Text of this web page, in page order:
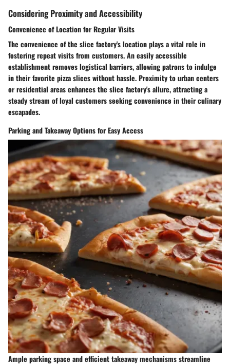
Considering Proximity and Accessibility
Convenience of Location for Regular Visits
The convenience of the slice factory's location plays a vital role in
fostering repeat visits from customers. An easily accessible
establishment removes logistical barriers, allowing patrons to indulge
in their favorite pizza slices without hassle. Proximity to urban centers
or residential areas enhances the slice factory's allure, attracting a
steady stream of loyal customers seeking convenience in their culinary
escapades.
Parking and Takeaway Options for Easy Access
Ample parking space and efficient takeaway mechanisms streamline